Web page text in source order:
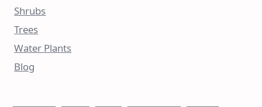
Shrubs
Trees
Water Plants
Blog